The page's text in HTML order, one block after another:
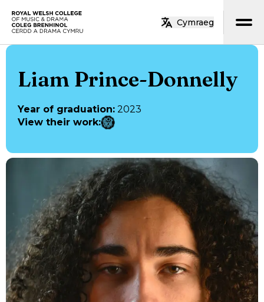
Skip to main content
Cymraeg
Liam Prince-Donnelly
Year of graduation: 2023
View their work: